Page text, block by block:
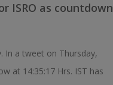
ISRO as countdown
In a tweet on Thursday,
at 14:35:17 Hrs. IST has